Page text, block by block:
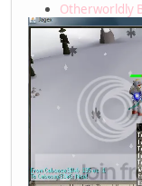
Otherworldly